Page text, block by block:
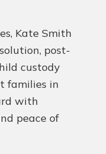
Kate Smith
post-
custody
families in
with
peace of